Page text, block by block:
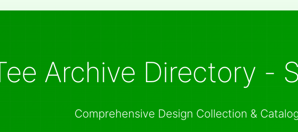
Archive Directory -
Comprehensive Design Collection &